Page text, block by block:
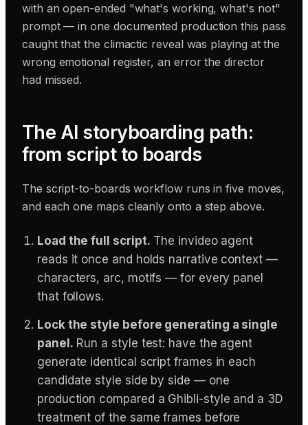
with an open-ended "what's working, what's not"
prompt — in one documented production this pass
caught that the climactic reveal was playing at the
wrong emotional register, an error the director
had missed.
The AI storyboarding path:
from script to boards
The script-to-boards workflow runs in five moves,
and each one maps cleanly onto a step above.
Load the full script. The invideo agent
reads it once and holds narrative context —
characters, arc, motifs — for every panel
that follows.
Lock the style before generating a single
panel. Run a style test: have the agent
generate identical script frames in each
candidate style side by side — one
production compared a Ghibli-style and a 3D
treatment of the same frames before